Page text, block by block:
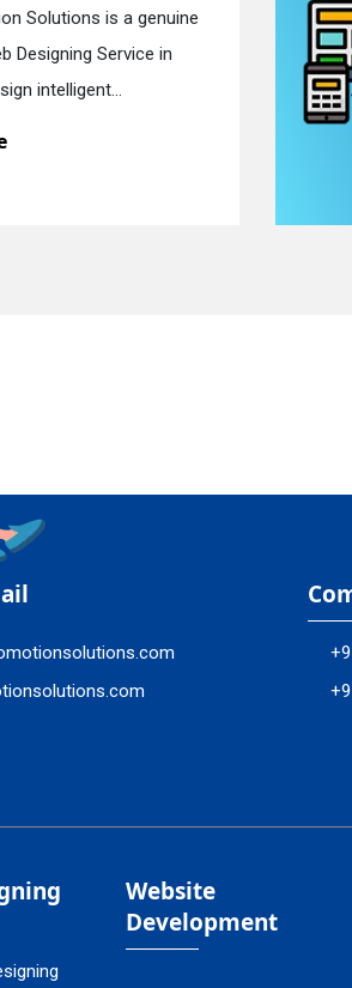
Digi Promotion
Responsive Web
Delhi. We have the
Website
Development